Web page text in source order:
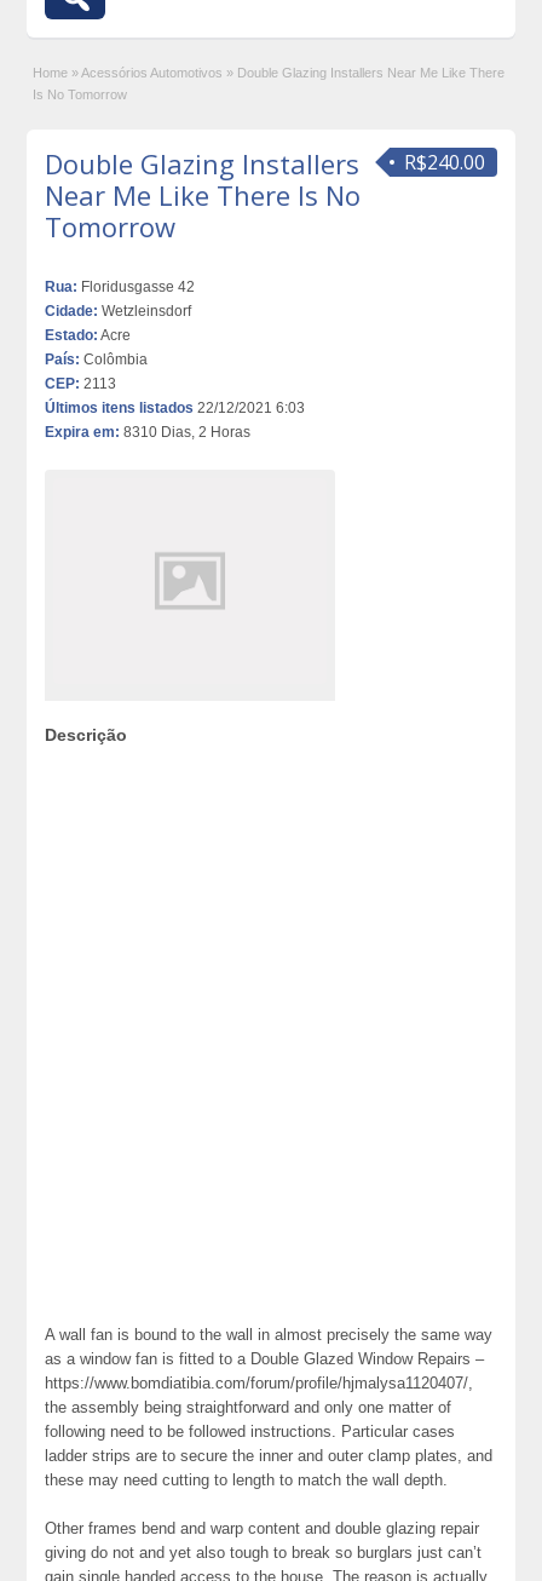
Home » Acessórios Automotivos » Double Glazing Installers Near Me Like There
Is No Tomorrow
R$240.00
Double Glazing Installers
Near Me Like There Is No
Tomorrow
Rua: Floridusgasse 42
Cidade: Wetzleinsdorf
Estado: Acre
País: Colômbia
CEP: 2113
Últimos itens listados 22/12/2021 6:03
Expira em: 8310 Dias, 2 Horas
Descrição
A wall fan is bound to the wall in almost precisely the same way
as a window fan is fitted to a Double Glazed Window Repairs –
https://www.bomdiatibia.com/forum/profile/hjmalysa1120407/,
the assembly being straightforward and only one matter of
following need to be followed instructions. Particular cases
ladder strips are to secure the inner and outer clamp plates, and
these may need cutting to length to match the wall depth.
Other frames bend and warp content and double glazing repair
giving do not and yet also tough to break so burglars just can’t
gain single handed access to the house. The reason is actually